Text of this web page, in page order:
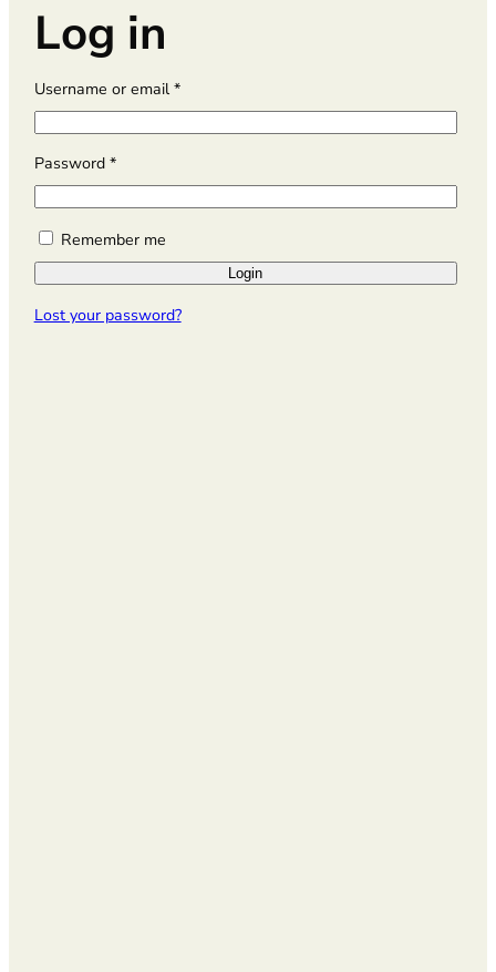
Log in
Username or email *R
e
q
i
r
Password *R
e
q
u
r
d
Remember me
Login
Lost your password?